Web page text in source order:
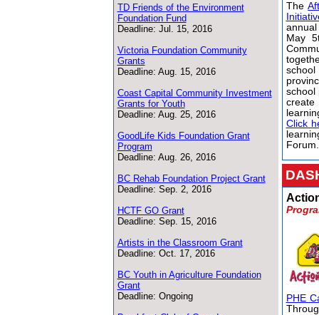
TD Friends of the Environment
Foundation Fund
Deadline: Jul. 15, 2016
Victoria Foundation Community
Grants
Deadline: Aug. 15, 2016
Coast Capital Community Investment
Grants for Youth
Deadline: Aug. 25, 2016
GoodLife Kids Foundation Grant
Program
Deadline: Aug. 26, 2016
BC Rehab Foundation Project Grant
Deadline: Sep. 2, 2016
HCTF GO Grant
Deadline: Sep. 15, 2016
Artists in the Classroom Grant
Deadline: Oct. 17, 2016
BC Youth in Agriculture Foundation
Grant
Deadline: Ongoing
The
May
school
Click
PHE